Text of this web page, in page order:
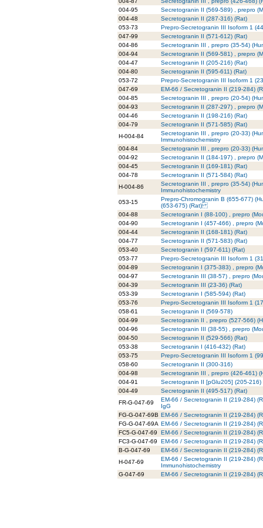
004-95
Secretogranin II (569-589) , prepro
004-48
Secretogranin II (287-316) (Rat)
053-73
Prepro-Secretogranin III Isoform 1
047-99
Secretogranin II (571-612) (Rat)
004-86
Secretogranin III , prepro (35-54)
004-94
Secretogranin II (569-581) , prepro
004-47
Secretogranin II (205-216) (Rat)
004-80
Secretogranin II (595-611) (Rat)
053-72
Prepro-Secretogranin III Isoform 1
047-69
EM-66 / Secretogranin II (219-284)
004-85
Secretogranin III , prepro (20-54)
004-93
Secretogranin II (287-297) , prepro
004-46
Secretogranin II (198-216) (Rat)
004-79
Secretogranin II (571-585) (Rat)
H-004-84
Secretogranin III , prepro (20-33)
Immunohistochemistry
004-84
Secretogranin III , prepro (20-33)
004-92
Secretogranin II (184-197) , prepro
004-45
Secretogranin II (169-181) (Rat)
004-78
Secretogranin II (571-584) (Rat)
H-004-86
Secretogranin III , prepro (35-54)
Immunohistochemistry
053-15
Prepro-Chromogranin B (655-677)
(653-675) (Rat)
004-88
Secretogranin I (88-100) , prepro
004-90
Secretogranin I (457-466) , prepro
004-44
Secretogranin II (168-181) (Rat)
004-77
Secretogranin II (571-583) (Rat)
053-40
Secretogranin I (597-611) (Rat)
053-77
Prepro-Secretogranin III Isoform 1
004-89
Secretogranin I (375-383) , prepro
004-97
Secretogranin III (38-57) , prepro
004-39
Secretogranin III (23-36) (Rat)
053-39
Secretogranin I (585-594) (Rat)
053-76
Prepro-Secretogranin III Isoform 1
058-61
Secretogranin II (569-578)
004-99
Secretogranin II , prepro (527-566)
004-96
Secretogranin III (38-55) , prepro
004-50
Secretogranin II (529-566) (Rat)
053-38
Secretogranin I (416-432) (Rat)
053-75
Prepro-Secretogranin III Isoform 1
058-60
Secretogranin II (300-316)
004-98
Secretogranin III , prepro (426-461)
004-91
Secretogranin II [pGlu205] (205-216)
004-49
Secretogranin II (495-517) (Rat)
FR-G-047-69
EM-66 / Secretogranin II (219-284)
IgG
FG-G-047-69B EM-66 / Secretogranin II (219-284)
FG-G-047-69A EM-66 / Secretogranin II (219-284)
FC5-G-047-69
EM-66 / Secretogranin II (219-284)
FC3-G-047-69
EM-66 / Secretogranin II (219-284)
B-G-047-69
EM-66 / Secretogranin II (219-284)
H-047-69
EM-66 / Secretogranin II (219-284)
Immunohistochemistry
G-047-69
EM-66 / Secretogranin II (219-284)